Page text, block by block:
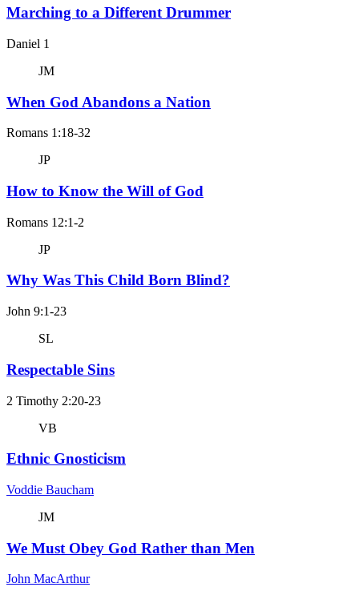
Marching to a Different Drummer
Daniel 1
JM
When God Abandons a Nation
Romans 1:18-32
JP
How to Know the Will of God
Romans 12:1-2
JP
Why Was This Child Born Blind?
John 9:1-23
SL
Respectable Sins
2 Timothy 2:20-23
VB
Ethnic Gnosticism
Voddie Baucham
JM
We Must Obey God Rather than Men
John MacArthur